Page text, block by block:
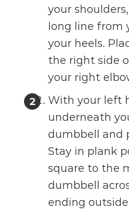
your
long line from
your heels.
the right side
your right
With your left
underneath
dumbbell and
Stay in plank
square to the
dumbbell
ending